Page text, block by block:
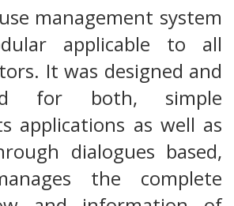
management system
applicable to all
It was designed and
for both, simple
applications as well as
dialogues based,
the complete